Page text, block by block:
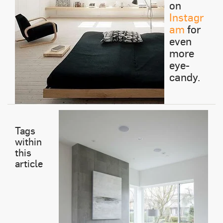
on
Instagr
am for
even
more
eye-
candy.
Tags
within
this
article